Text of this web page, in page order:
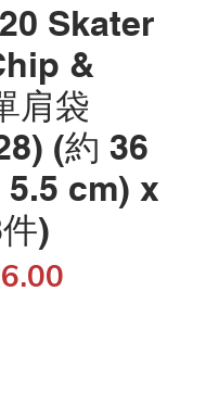
Skater
&
肩袋
(約 36
5.5 cm) x
)